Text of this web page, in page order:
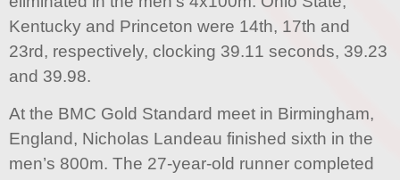
Kentucky and Princeton were 14th, 17th and
23rd, respectively, clocking 39.11 seconds, 39.23
and 39.98.
At the BMC Gold Standard meet in Birmingham,
England, Nicholas Landeau finished sixth in the
men’s 800m. The 27-year-old runner completed